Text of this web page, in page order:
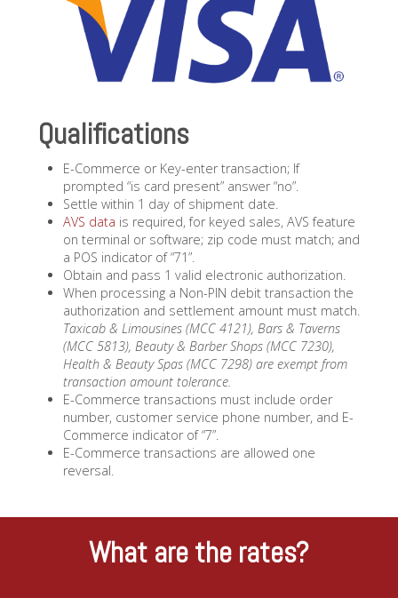
Qualifications
E-Commerce or Key-enter transaction; If
prompted “is card present” answer “no”.
Settle within 1 day of shipment date.
AVS data is required, for keyed sales, AVS feature
on terminal or software; zip code must match; and
a POS indicator of “71”.
Obtain and pass 1 valid electronic authorization.
When processing a Non-PIN debit transaction the
authorization and settlement amount must match.
Taxicab & Limousines (MCC 4121), Bars & Taverns
(MCC 5813), Beauty & Barber Shops (MCC 7230),
Health & Beauty Spas (MCC 7298) are exempt from
transaction amount tolerance.
E-Commerce transactions must include order
number, customer service phone number, and E-
Commerce indicator of “7”.
E-Commerce transactions are allowed one
reversal.
What are the rates?